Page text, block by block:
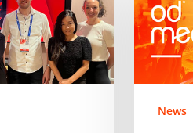
ODMedia
lanceren
premium
News